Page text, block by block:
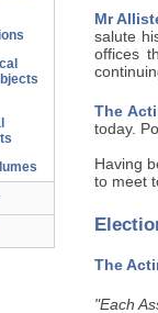
Mr
salute
offices
The
today.
Having
to meet
The
"Each